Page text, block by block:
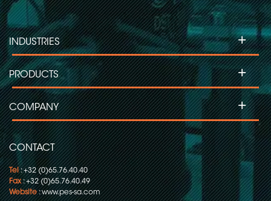
CONTACT
Tel: +32 (0)65.76.40.40
Fax: +32 (0)65.76.40.49
Website:www.pes-sa.com
INDUSTRIES +
PRODUCTS +
COMPANY +